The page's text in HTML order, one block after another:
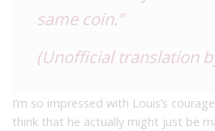
same coin.”
(Unofficial translation
I’m so impressed with Louis’s
think that he actually might just be